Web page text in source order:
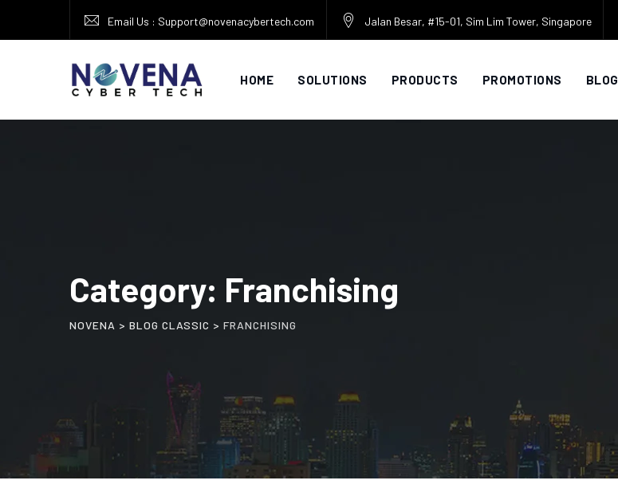
Email Us : Support@novenacybertech.com Jalan Besar, #15-01, Sim Lim Tower, Singapore
HOME SOLUTIONS PRODUCTS PROMOTIONS BLOG
Category: Franchising
NOVENA > BLOG CLASSIC > FRANCHISING